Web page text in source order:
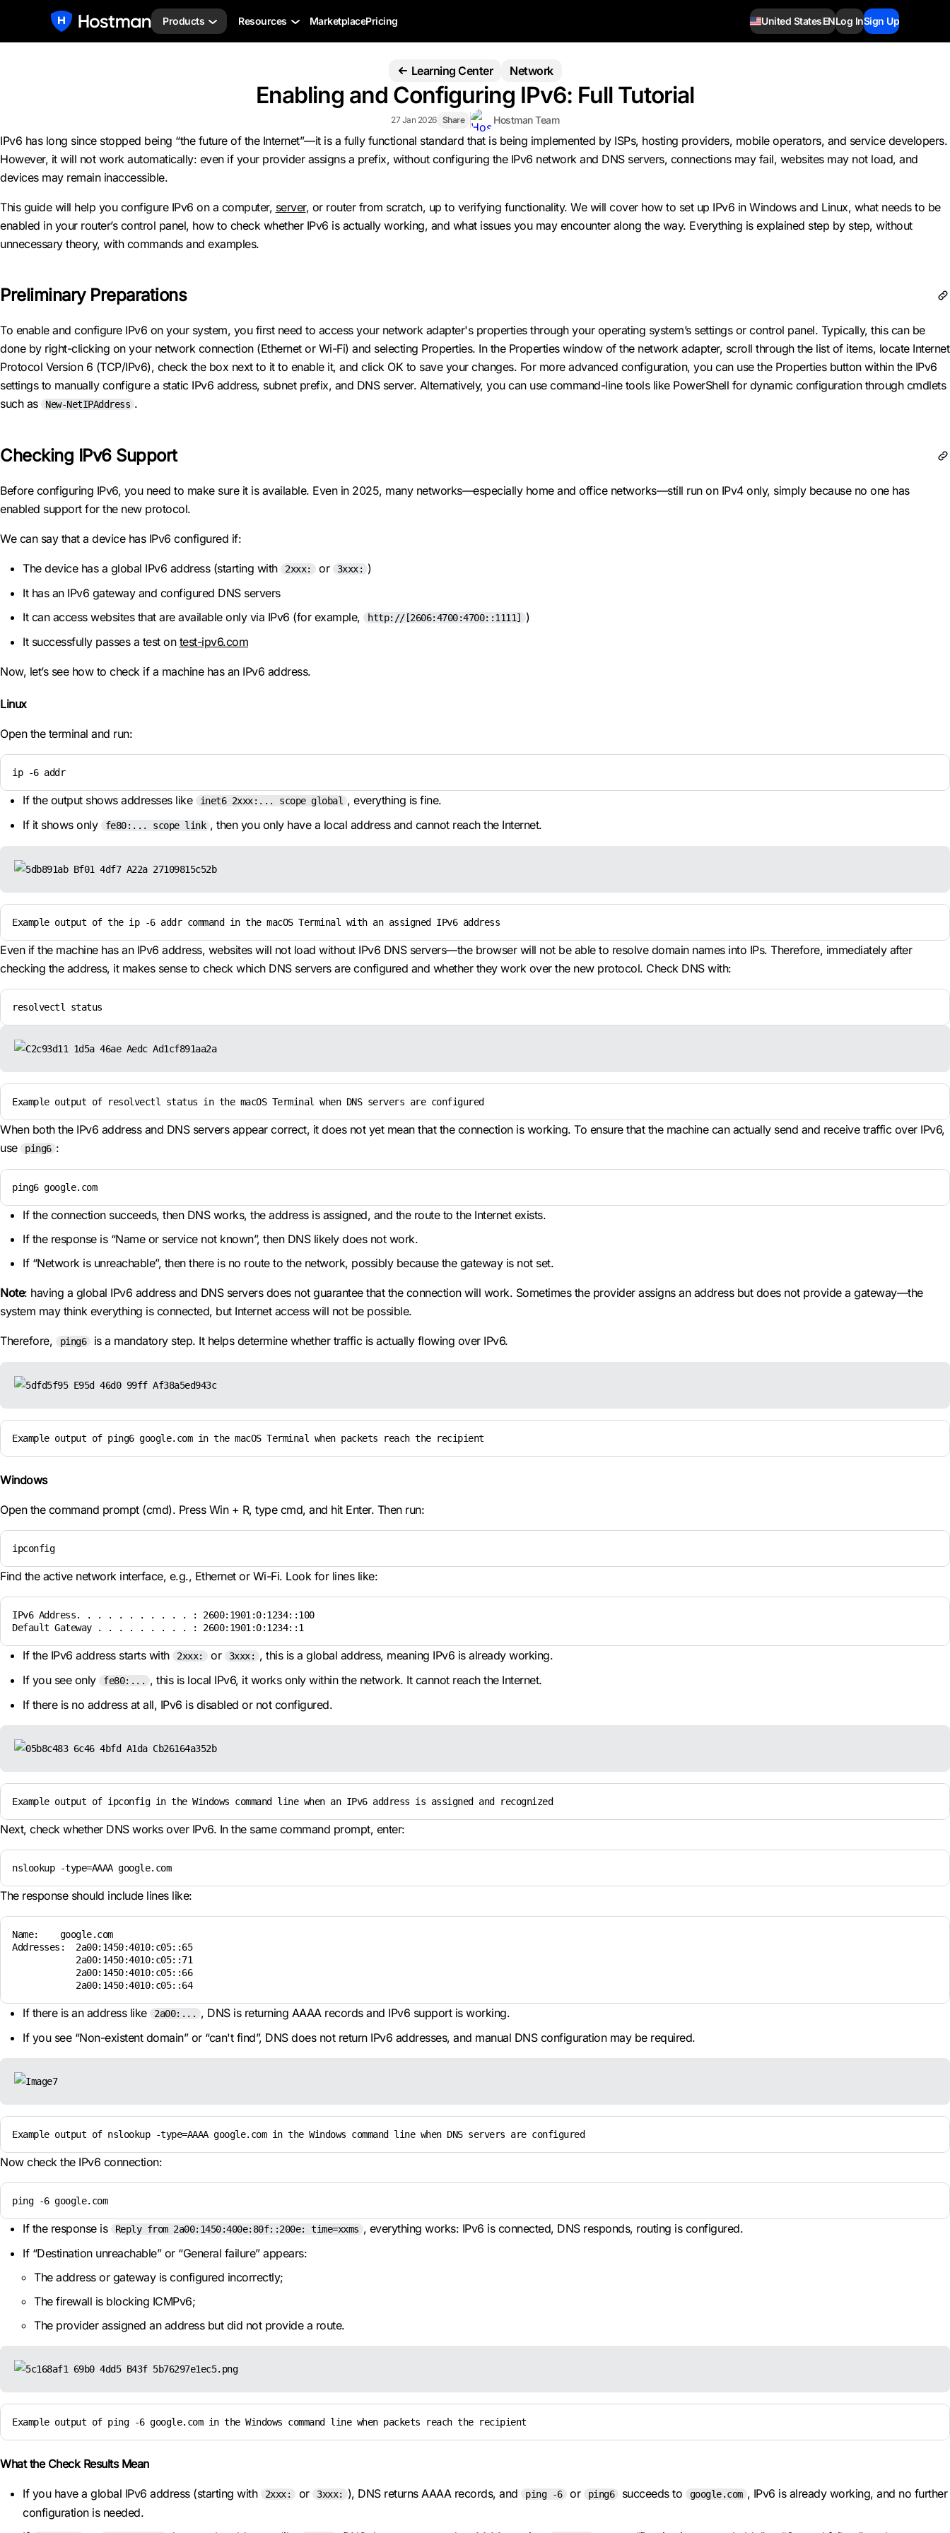
Products Resources MarketplacePricing United StatesENLog InSign Up
Learning Center Network
Enabling and Configuring IPv6: Full Tutorial
27 Jan 2026 Share Hostman Team
IPv6 has long since stopped being “the future of the Internet”—it is a fully functional standard that is being implemented by ISPs, hosting providers, mobile operators, and service developers.
However, it will not work automatically: even if your provider assigns a prefix, without configuring the IPv6 network and DNS servers, connections may fail, websites may not load, and
devices may remain inaccessible.
This guide will help you configure IPv6 on a computer, server, or router from scratch, up to verifying functionality. We will cover how to set up IPv6 in Windows and Linux, what needs to be
enabled in your router’s control panel, how to check whether IPv6 is actually working, and what issues you may encounter along the way. Everything is explained step by step, without
unnecessary theory, with commands and examples.
Preliminary Preparations
To enable and configure IPv6 on your system, you first need to access your network adapter's properties through your operating system’s settings or control panel. Typically, this can be
done by right-clicking on your network connection (Ethernet or Wi-Fi) and selecting Properties. In the Properties window of the network adapter, scroll through the list of items, locate Internet
Protocol Version 6 (TCP/IPv6), check the box next to it to enable it, and click OK to save your changes. For more advanced configuration, you can use the Properties button within the IPv6
settings to manually configure a static IPv6 address, subnet prefix, and DNS server. Alternatively, you can use command-line tools like PowerShell for dynamic configuration through cmdlets
such as
New-NetIPAddress .
Checking IPv6 Support
Before configuring IPv6, you need to make sure it is available. Even in 2025, many networks—especially home and office networks—still run on IPv4 only, simply because no one has
enabled support for the new protocol.
We can say that a device has IPv6 configured if:
The device has a global IPv6 address (starting with 2xxx: or 3xxx: )
It has an IPv6 gateway and configured DNS servers
It can access websites that are available only via IPv6 (for example,
http://[2606:4700:4700::1111]
)
It successfully passes a test on test-ipv6.com
Now, let’s see how to check if a machine has an IPv6 address.
Linux
Open the terminal and run:
ip -6 addr
If the output shows addresses like inet6 2xxx:... scope global , everything is fine.
If it shows only
fe80:... scope link , then you only have a local address and cannot reach the Internet.
Example output of the ip -6 addr command in the macOS Terminal with an assigned IPv6 address
Even if the machine has an IPv6 address, websites will not load without IPv6 DNS servers—the browser will not be able to resolve domain names into IPs. Therefore, immediately after
checking the address, it makes sense to check which DNS servers are configured and whether they work over the new protocol. Check DNS with:
resolvectl status
Example output of resolvectl status in the macOS Terminal when DNS servers are configured
When both the IPv6 address and DNS servers appear correct, it does not yet mean that the connection is working. To ensure that the machine can actually send and receive traffic over IPv6,
use
ping6 :
ping6 google.com
If the connection succeeds, then DNS works, the address is assigned, and the route to the Internet exists.
If the response is “Name or service not known”, then DNS likely does not work.
If “Network is unreachable”, then there is no route to the network, possibly because the gateway is not set.
Note: having a global IPv6 address and DNS servers does not guarantee that the connection will work. Sometimes the provider assigns an address but does not provide a gateway—the
system may think everything is connected, but Internet access will not be possible.
Therefore, ping6 is a mandatory step. It helps determine whether traffic is actually flowing over IPv6.
Example output of ping6 google.com in the macOS Terminal when packets reach the recipient
Windows
Open the command prompt (cmd). Press Win + R, type cmd, and hit Enter. Then run:
ipconfig
Find the active network interface, e.g., Ethernet or Wi-Fi. Look for lines like:
IPv6 Address. . . . . . . . . . . : 2600:1901:0:1234::100
Default Gateway . . . . . . . . . : 2600:1901:0:1234::1
If the IPv6 address starts with 2xxx: or 3xxx: , this is a global address, meaning IPv6 is already working.
If you see only
fe80:... , this is local IPv6, it works only within the network. It cannot reach the Internet.
If there is no address at all, IPv6 is disabled or not configured.
Example output of ipconfig in the Windows command line when an IPv6 address is assigned and recognized
Next, check whether DNS works over IPv6. In the same command prompt, enter:
nslookup -type=AAAA google.com
The response should include lines like:
Name:    google.com
Addresses:  2a00:1450:4010:c05::65
2a00:1450:4010:c05::71
2a00:1450:4010:c05::66
2a00:1450:4010:c05::64
If there is an address like 2a00:... , DNS is returning AAAA records and IPv6 support is working.
If you see “Non-existent domain” or “can't find”, DNS does not return IPv6 addresses, and manual DNS configuration may be required.
Example output of nslookup -type=AAAA google.com in the Windows command line when DNS servers are configured
Now check the IPv6 connection:
ping -6 google.com
If the response is Reply from 2a00:1450:400e:80f::200e: time=xxms , everything works: IPv6 is connected, DNS responds, routing is configured.
If “Destination unreachable” or “General failure” appears:
The address or gateway is configured incorrectly;
The firewall is blocking ICMPv6;
The provider assigned an address but did not provide a route.
Example output of ping -6 google.com in the Windows command line when packets reach the recipient
What the Check Results Mean
If you have a global IPv6 address (starting with 2xxx: or 3xxx: ), DNS returns AAAA records, and ping -6 or ping6 succeeds to google.com , IPv6 is already working, and no further
configuration is needed.